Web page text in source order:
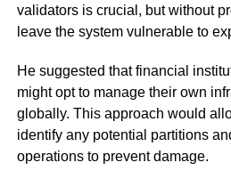
validators is crucial, but without
leave the system vulnerable to
He suggested that financial
might opt to manage their own
globally. This approach would
identify any potential partitions
operations to prevent damage.